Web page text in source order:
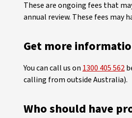
These are ongoing fees that
annual review. These fees may
Get more
You can call us on 1300 405 562
calling from outside Australia).
Who should have